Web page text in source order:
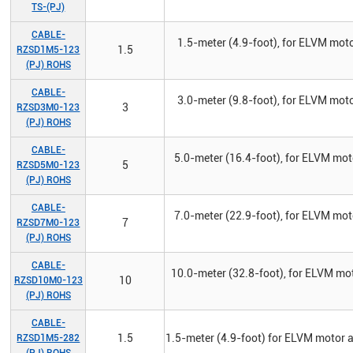
TS-(PJ)
CABLE-
RZSD1M5-123
(PJ) ROHS
1.5
1.5-meter (4.9-foot), for ELVM
CABLE-
RZSD3M0-123
(PJ) ROHS
3
3.0-meter (9.8-foot), for ELVM
CABLE-
RZSD5M0-123
(PJ) ROHS
5
5.0-meter (16.4-foot), for ELVM
CABLE-
RZSD7M0-123
(PJ) ROHS
7
7.0-meter (22.9-foot), for ELVM
CABLE-
RZSD10M0-123
(PJ) ROHS
10
10.0-meter (32.8-foot), for ELVM
CABLE-
RZSD1M5-282
1.5 1.5-meter (4.9-foot) for ELVM motor